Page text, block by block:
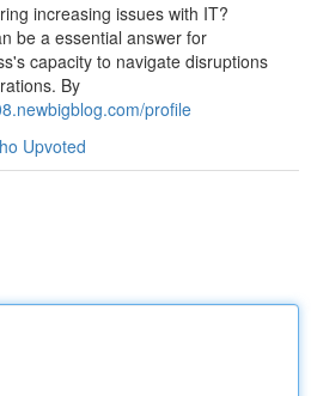
increasing issues with IT?
be a essential answer for
capacity to navigate disruptions
By
profile
Upvoted